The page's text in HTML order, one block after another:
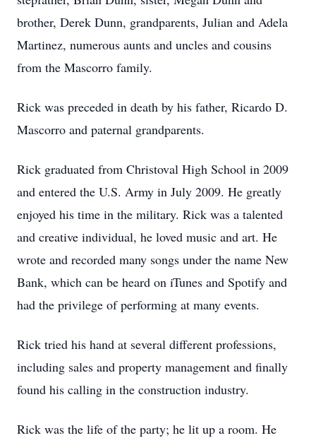
brother, Derek Dunn, grandparents, Julian and Adela
Martinez, numerous aunts and uncles and cousins
from the Mascorro family.
Rick was preceded in death by his father, Ricardo D.
Mascorro and paternal grandparents.
Rick graduated from Christoval High School in 2009
and entered the U.S. Army in July 2009. He greatly
enjoyed his time in the military. Rick was a talented
and creative individual, he loved music and art. He
wrote and recorded many songs under the name New
Bank, which can be heard on iTunes and Spotify and
had the privilege of performing at many events.
Rick tried his hand at several different professions,
including sales and property management and finally
found his calling in the construction industry.
Rick was the life of the party; he lit up a room. He